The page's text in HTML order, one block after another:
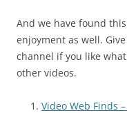
And we have found
enjoyment as well.
channel if you like
other videos.
Video Web Finds